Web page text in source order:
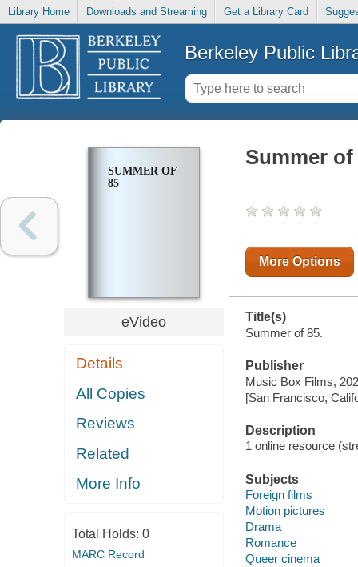
Library Home Downloads and Streaming Get a Library Card
Berkeley Public
SUMMER OF
85
eVideo
Details
All Copies
Reviews
Related
More Info
Total Holds: 0
MARC Record
Summer of
More Options
Title(s)
Summer of 85.
Publisher
Music Box Films,
[San Francisco,
Description
1 online resource
Subjects
Foreign films
Motion pictures
Drama
Romance
Queer cinema